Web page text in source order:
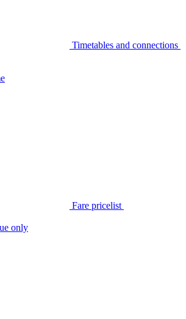
Timetables and connections
Fare pricelist
only